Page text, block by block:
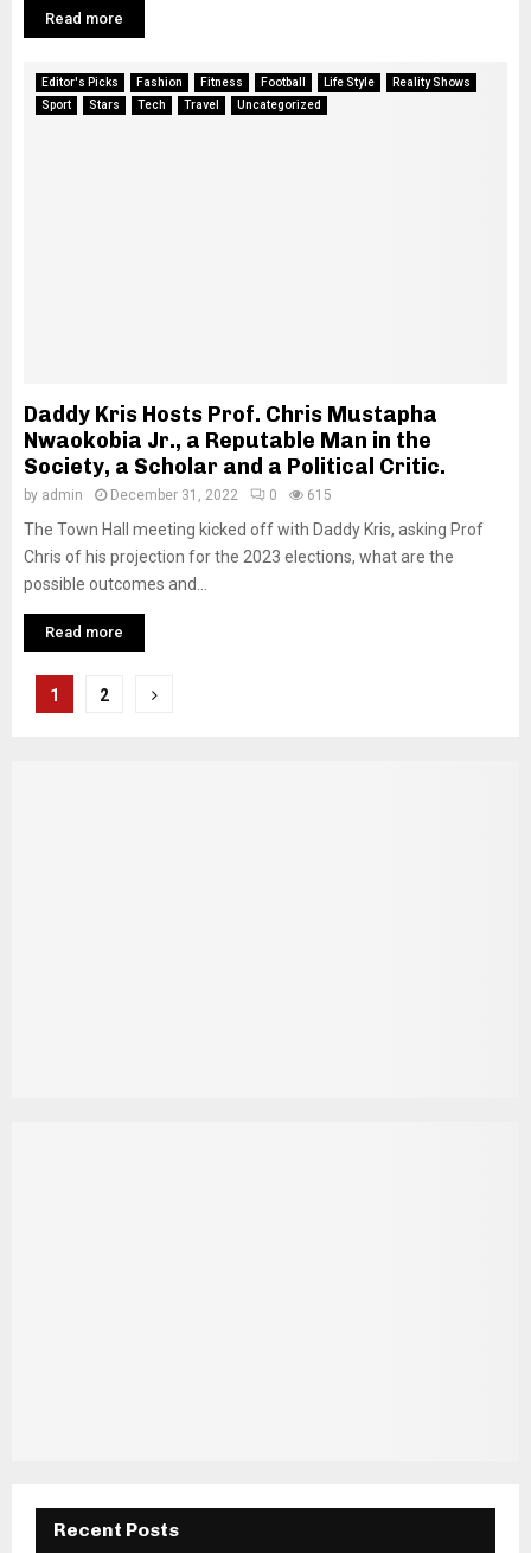
Read more
Editor's Picks Fashion Fitness Football Life Style
Reality Shows
Sport
Stars Tech Travel Uncategorized
Daddy Kris Hosts Prof. Chris Mustapha
Nwaokobia Jr., a Reputable Man in the
Society, a Scholar and a Political Critic.
by admin December 31, 2022 0 615
The Town Hall meeting kicked off with Daddy Kris, asking Prof
Chris of his projection for the 2023 elections, what are the
possible outcomes and...
Read more
Posts
1 2
Recent Posts